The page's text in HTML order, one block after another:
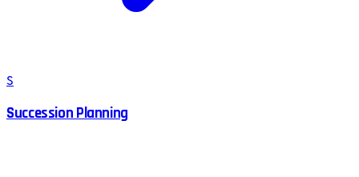
S
Succession Planning